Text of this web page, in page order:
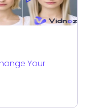
Your